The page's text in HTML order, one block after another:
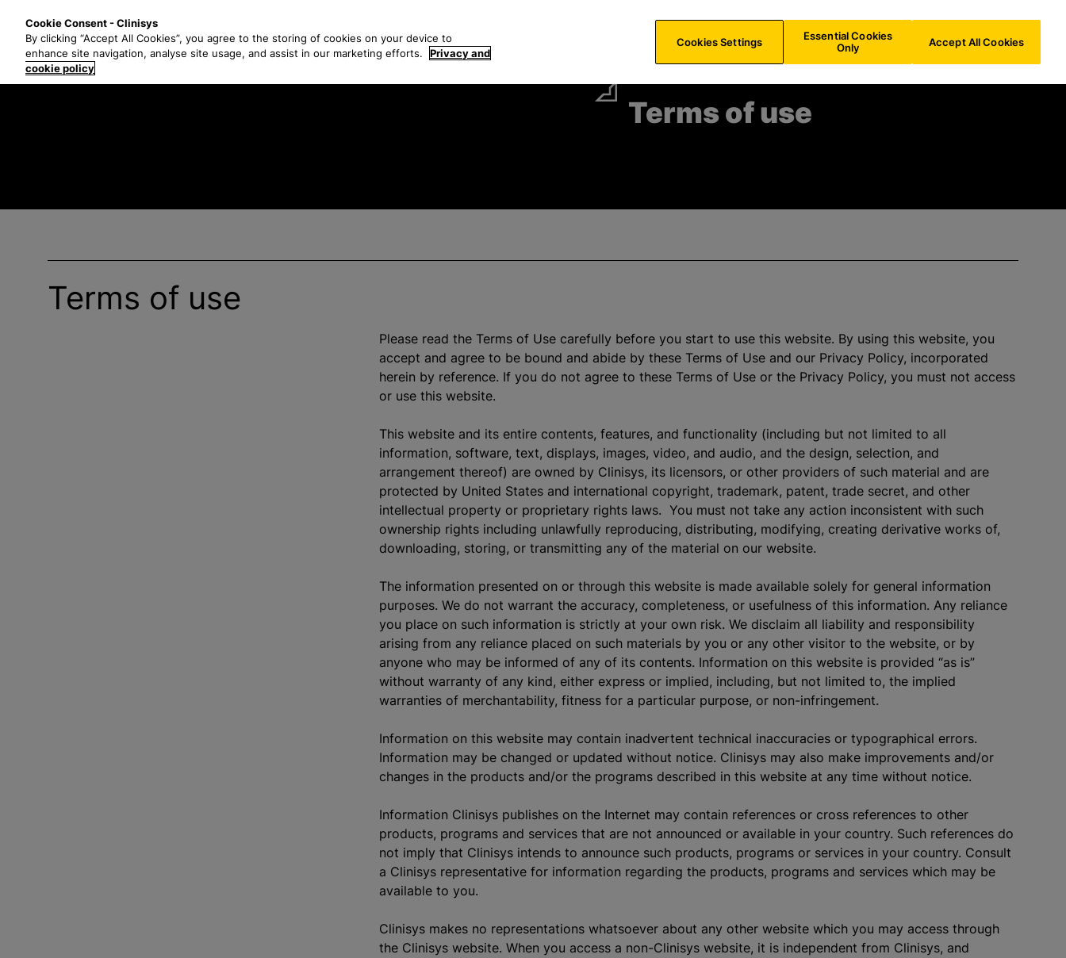
t
Careers
c
FR/EN
Terms of use
Terms of use
Please read the Terms of Use carefully before you start to use this website. By using this website, you
accept and agree to be bound and abide by these Terms of Use and our Privacy Policy, incorporated
herein by reference. If you do not agree to these Terms of Use or the Privacy Policy, you must not access
or use this website.
This website and its entire contents, features, and functionality (including but not limited to all
information, software, text, displays, images, video, and audio, and the design, selection, and
arrangement thereof) are owned by Clinisys, its licensors, or other providers of such material and are
protected by United States and international copyright, trademark, patent, trade secret, and other
intellectual property or proprietary rights laws. You must not take any action inconsistent with such
ownership rights including unlawfully reproducing, distributing, modifying, creating derivative works of,
downloading, storing, or transmitting any of the material on our website.
The information presented on or through this website is made available solely for general information
purposes. We do not warrant the accuracy, completeness, or usefulness of this information. Any reliance
you place on such information is strictly at your own risk. We disclaim all liability and responsibility
arising from any reliance placed on such materials by you or any other visitor to the website, or by
anyone who may be informed of any of its contents. Information on this website is provided “as is”
without warranty of any kind, either express or implied, including, but not limited to, the implied
warranties of merchantability, fitness for a particular purpose, or non-infringement.
Information on this website may contain inadvertent technical inaccuracies or typographical errors.
Information may be changed or updated without notice. Clinisys may also make improvements and/or
changes in the products and/or the programs described in this website at any time without notice.
Information Clinisys publishes on the Internet may contain references or cross references to other
products, programs and services that are not announced or available in your country. Such references do
not imply that Clinisys intends to announce such products, programs or services in your country. Consult
a Clinisys representative for information regarding the products, programs and services which may be
available to you.
Clinisys makes no representations whatsoever about any other website which you may access through
the Clinisys website. When you access a non-Clinisys website, it is independent from Clinisys, and
Cookie Consent - Clinisys
By clicking “Accept All Cookies”, you agree to the storing of cookies on your device to
enhance site navigation, analyse site usage, and assist in our marketing efforts.
Privacy and
cookie policy
Cookies Settings
Essential Cookies
Only
Accept All Cookies